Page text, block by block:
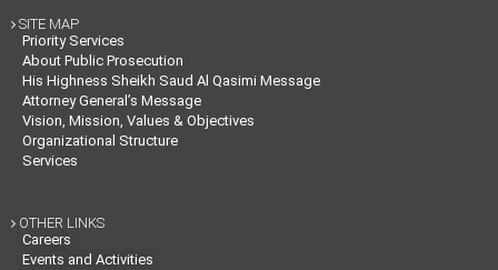
 SITE MAP
Priority Services
About Public Prosecution
His Highness Sheikh Saud Al Qasimi Message
Attorney General’s Message
Vision, Mission, Values & Objectives
Organizational Structure
Services
 OTHER LINKS
Careers
Events and Activities